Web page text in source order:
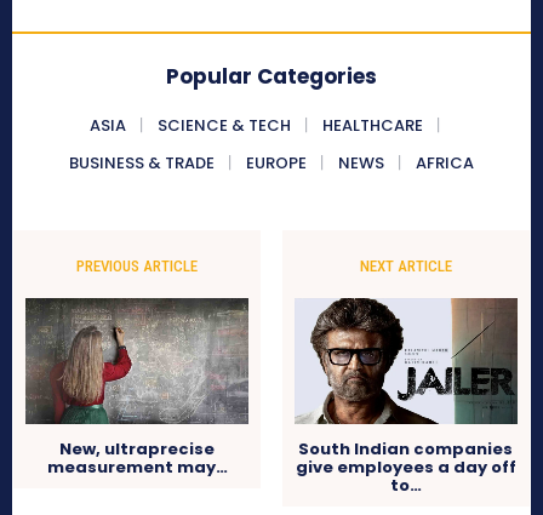
Popular Categories
ASIA SCIENCE & TECH
HEALTHCARE
BUSINESS & TRADE
EUROPE NEWS AFRICA
PREVIOUS ARTICLE
New, ultraprecise
measurement may…
NEXT ARTICLE
South Indian companies
give employees a day off
to…